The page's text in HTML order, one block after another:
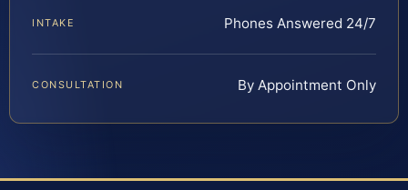
INTAKE Phones Answered 24/7
CONSULTATION By Appointment Only